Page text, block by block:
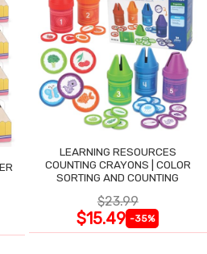
LEARNING RESOURCES
COUNTING CRAYONS | COLOR
SORTING AND COUNTING
$23.99
$15.49 -35%